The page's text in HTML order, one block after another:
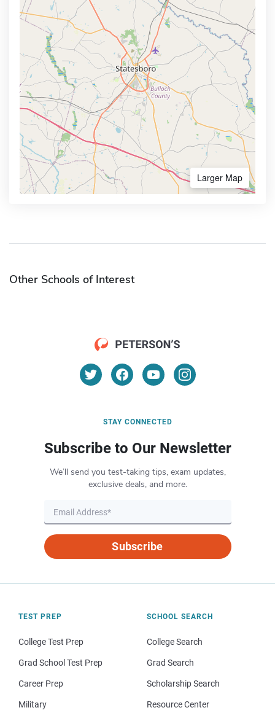
Larger Map
Other Schools of Interest
STAY CONNECTED
Subscribe to Our Newsletter
We’ll send you test-taking tips, exam updates,
exclusive deals, and more.
Subscribe
TEST PREP
College Test Prep
Grad School Test Prep
Career Prep
Military
SCHOOL SEARCH
College Search
Grad Search
Scholarship Search
Resource Center